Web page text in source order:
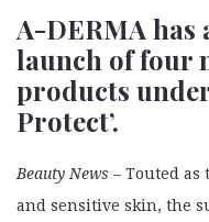
A-DERMA has
launch of four
products
Protect’.
Beauty News –Touted as
and sensitive skin, the